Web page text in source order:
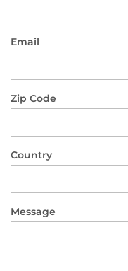
Email
Zip Code
Country
Message